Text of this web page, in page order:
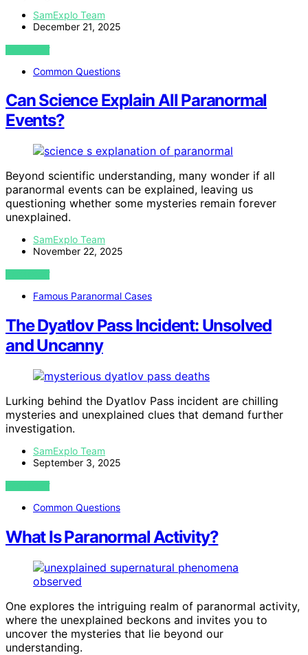
SamExplo Team
December 21, 2025
VIEW POST
Common Questions
Can Science Explain All Paranormal
Events?
Beyond scientific understanding, many wonder if all
paranormal events can be explained, leaving us
questioning whether some mysteries remain forever
unexplained.
SamExplo Team
November 22, 2025
VIEW POST
Famous Paranormal Cases
The Dyatlov Pass Incident: Unsolved
and Uncanny
Lurking behind the Dyatlov Pass incident are chilling
mysteries and unexplained clues that demand further
investigation.
SamExplo Team
September 3, 2025
VIEW POST
Common Questions
What Is Paranormal Activity?
One explores the intriguing realm of paranormal activity,
where the unexplained beckons and invites you to
uncover the mysteries that lie beyond our
understanding.